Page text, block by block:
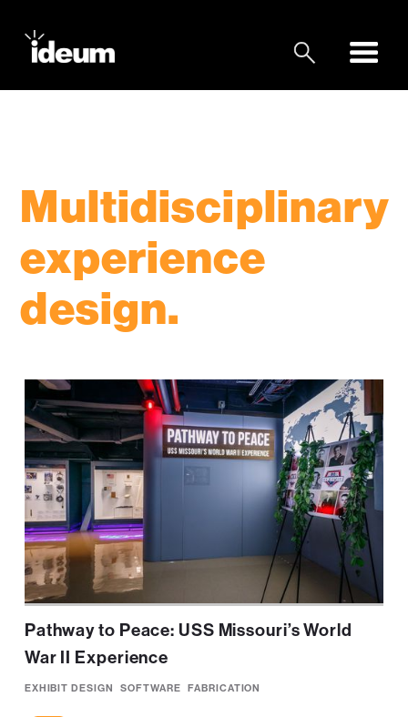
Multidisciplinary
experience
design.
Pathway to Peace: USS Missouri’s World
War II Experience
EXHIBIT DESIGN SOFTWARE FABRICATION